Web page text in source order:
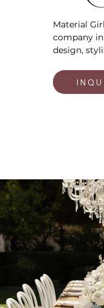
Material
company
design,